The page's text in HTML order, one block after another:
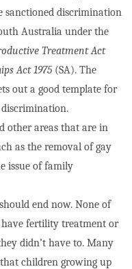
sanctioned discrimination
Australia under the
Treatment Act
Act 1975(SA). The
out a good template for
other areas that are in
as the removal of gay
issue of family
end now. None of
have fertility treatment or
didn’t have to. Many
children growing up